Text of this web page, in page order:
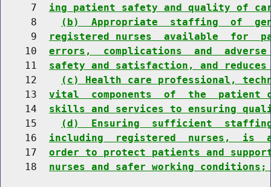
     7
ing patient safety and quality of
     8
(b)  Appropriate  staffing  of
     9
registered nurses  available  for
    10
errors,  complications  and
    11
safety and satisfaction, and
    12
(c) Health care professional,
    13
vital  components  of  the  patient
    14
skills and services to ensuring
    15
(d)  Ensuring  sufficient
    16
including  registered  nurses,  is
    17
order to protect patients and
    18
nurses and safer working conditions;